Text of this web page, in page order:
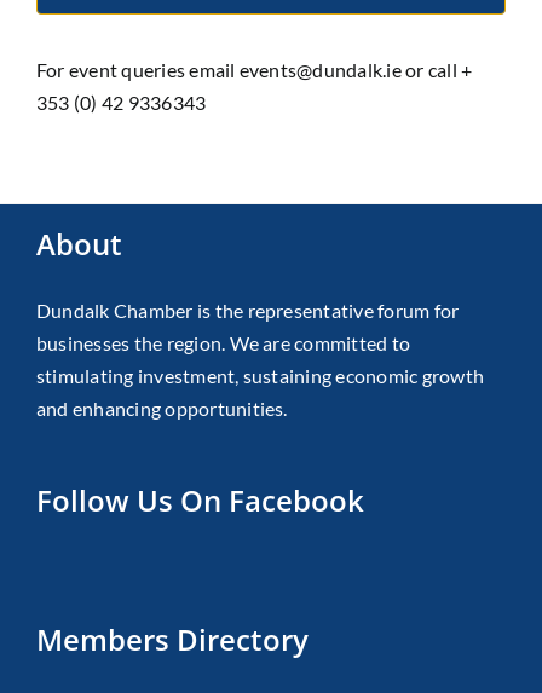
For event queries email events@dundalk.ie or call +
353 (0) 42 9336343
About
Dundalk Chamber is the representative forum for
businesses the region. We are committed to
stimulating investment, sustaining economic growth
and enhancing opportunities.
Follow Us On Facebook
Members Directory